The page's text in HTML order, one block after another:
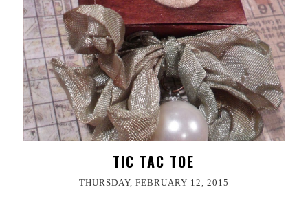
TIC TAC TOE
THURSDAY, FEBRUARY 12, 2015